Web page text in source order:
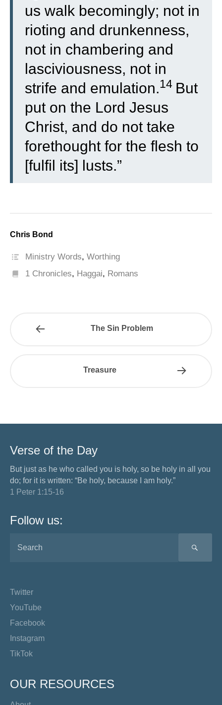
us walk becomingly; not in
rioting and drunkenness,
not in chambering and
lasciviousness, not in
strife and emulation.14 But
put on the Lord Jesus
Christ, and do not take
forethought for the flesh to
[fulfil its] lusts.”
Chris Bond
Ministry Words,Worthing
1 Chronicles, Haggai, Romans
The Sin Problem
Treasure
Verse of the Day
But just as he who called you is holy, so be holy in all you
do; for it is written: “Be holy, because I am holy.”
1 Peter 1:15-16
Follow us:
Twitter
YouTube
Facebook
Instagram
TikTok
OUR RESOURCES